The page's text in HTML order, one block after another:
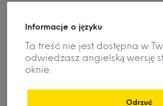
category or market?
How are consumer
demand changing?
Informacje o języku
Ta treść nie jest dostępna w
odwiedzasz angielską wersję
oknie.
Odrzuć